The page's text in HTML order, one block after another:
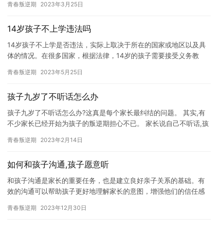
青春叛逆期 2023年3月25日
14岁孩子不上学违法吗
14岁孩子不上学是否违法，实际上取决于所在的国家或地区以及具
体的情况。在很多国家，根据法律，14岁的孩子需要接受义务教
岁…
青春叛逆期 2023年5月25日
孩子九岁了不听话怎么办
孩子九岁了不听话怎么办?这真是每个家长最纠结的问题。 其实,有
不少家长已经开始为孩子的叛逆期担心不已。 家长说自己不听话,孩
青春叛逆期 2023年2月14日
如何和孩子沟通,孩子愿意听
和孩子沟通是家长的重要任务，也是建立良好亲子关系的基础。有
效的沟通可以帮助孩子更好地理解家长的意图，增强他们的信任感
下是…
青春叛逆期 2023年12月30日